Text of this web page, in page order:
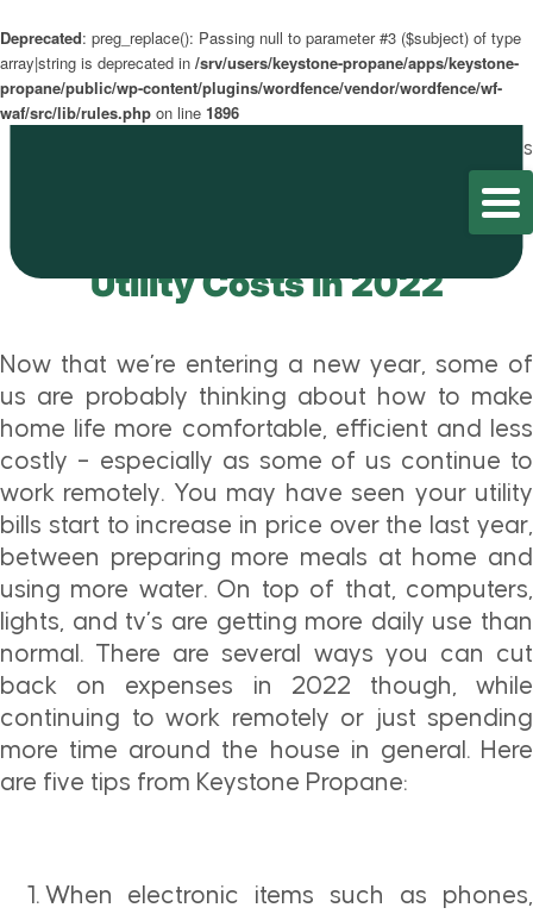
Deprecated: preg_replace(): Passing null to parameter #3 ($subject) of type
array|string is deprecated in /srv/users/keystone-propane/apps/keystone-
propane/public/wp-content/plugins/wordfence/vendor/wordfence/wf-
waf/src/lib/rules.php on line 1896
Utility Savings
Tips to Lower Your Home’s
Utility Costs in 2022
Now that we’re entering a new year, some of
us are probably thinking about how to make
home life more comfortable, efficient and less
costly – especially as some of us continue to
work remotely. You may have seen your utility
bills start to increase in price over the last year,
between preparing more meals at home and
using more water. On top of that, computers,
lights, and tv’s are getting more daily use than
normal. There are several ways you can cut
back on expenses in 2022 though, while
continuing to work remotely or just spending
more time around the house in general. Here
are five tips from Keystone Propane:
When electronic items such as phones,